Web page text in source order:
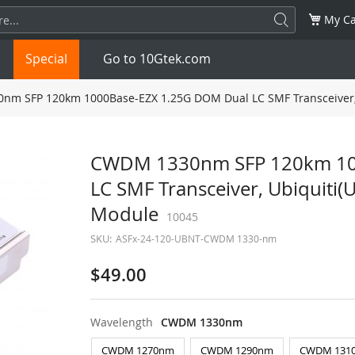
My
1.25G SFP+ 10G
10G SFP2825G
QSFP-DD400G
NDR 800G QSFP/SFP Adapter
Special Go to 10Gtek.com
SFP 120km 1000Base-EZX 1.25G DOM Dual LC SMF
CWDM 1330nm SFP 120km
LC SMF Transceiver,
Module 10045
SKU: ASFx-24-120-UBNT-CWDM 1330-nm
$49.00
Wavelength CWDM 1330nm
CWDM 1270nm CWDM 1290nm CWDM